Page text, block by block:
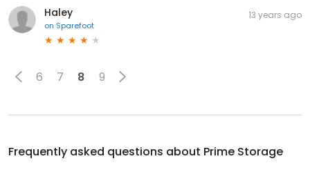
Haley
on Sparefoot
13 years ago
6 7 8 9
Frequently asked questions about Prime Storage